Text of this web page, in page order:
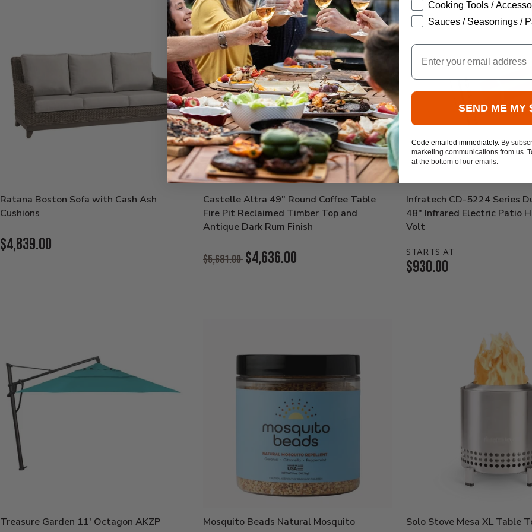
Ratana Boston Sofa with Cash Ash
Cushions
Current
$4,839.00
Castelle Altra 49" Round Coffee Table
Fire Pit Reclaimed Timber Top and
Antique Dark Rum Finish
Original
Price:
$5,681.00 $4,636.00
Infratech CD-5224 Series
48" Infrared Electric Patio
Volt
STARTS AT
Current
$930.00
Treasure Garden 11' Octagon AKZP
Mosquito Beads Natural Mosquito
Solo Stove Mesa XL Table
Cooking Tools /
Sauces / Seasonings /
Email
SEND ME MY
Code emailed immediately. By
marketing communications from us.
at the bottom of our emails.